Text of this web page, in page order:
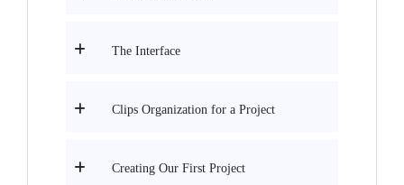
The Interface
Clips Organization for a Project
Creating Our First Project